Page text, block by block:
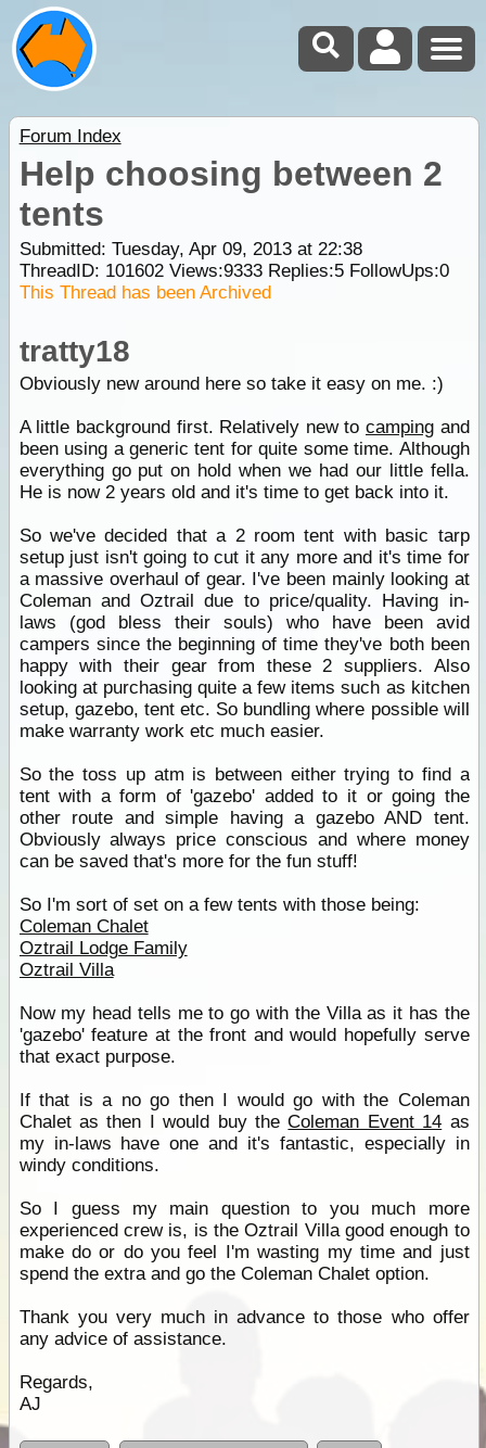
Forum Index
Help choosing between 2
tents
Submitted: Tuesday, Apr 09, 2013 at 22:38
ThreadID: 101602Views:9333Replies:5FollowUps:0
This Thread has been Archived
tratty18
Obviously new around here so take it easy on me. :)
A little background first. Relatively new to camping and
been using a generic tent for quite some time. Although
everything go put on hold when we had our little fella.
He is now 2 years old and it's time to get back into it.
So we've decided that a 2 room tent with basic tarp
setup just isn't going to cut it any more and it's time for
a massive overhaul of gear. I've been mainly looking at
Coleman and Oztrail due to price/quality. Having in-
laws (god bless their souls) who have been avid
campers since the beginning of time they've both been
happy with their gear from these 2 suppliers. Also
looking at purchasing quite a few items such as kitchen
setup, gazebo, tent etc. So bundling where possible will
make warranty work etc much easier.
So the toss up atm is between either trying to find a
tent with a form of 'gazebo' added to it or going the
other route and simple having a gazebo AND tent.
Obviously always price conscious and where money
can be saved that's more for the fun stuff!
So I'm sort of set on a few tents with those being:
Coleman Chalet
Oztrail Lodge Family
Oztrail Villa
Now my head tells me to go with the Villa as it has the
'gazebo' feature at the front and would hopefully serve
that exact purpose.
If that is a no go then I would go with the Coleman
Chalet as then I would buy theColeman Event 14 as
my in-laws have one and it's fantastic, especially in
windy conditions.
So I guess my main question to you much more
experienced crew is, is the Oztrail Villa good enough to
make do or do you feel I'm wasting my time and just
spend the extra and go the Coleman Chalet option.
Thank you very much in advance to those who offer
any advice of assistance.
Regards,
AJ